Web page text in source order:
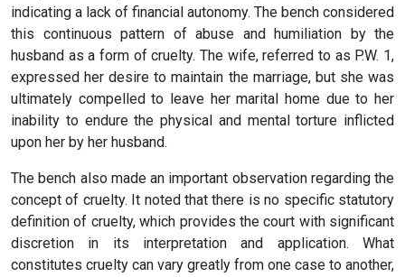
indicating a lack of financial autonomy. The bench considered
this continuous pattern of abuse and humiliation by the
husband as a form of cruelty. The wife, referred to as P.W. 1,
expressed her desire to maintain the marriage, but she was
ultimately compelled to leave her marital home due to her
inability to endure the physical and mental torture inflicted
upon her by her husband.
The bench also made an important observation regarding the
concept of cruelty. It noted that there is no specific statutory
definition of cruelty, which provides the court with significant
discretion in its interpretation and application. What
constitutes cruelty can vary greatly from one case to another,